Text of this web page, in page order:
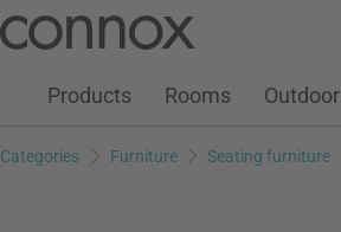
page
search
Customer Account
Wish ListWarenkorb
Products Rooms Outdoor
Categories Furniture Seating furniture